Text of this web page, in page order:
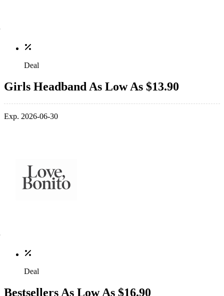
Deal
Girls Headband As Low As $13.90
Exp. 2026-06-30
Deal
Bestsellers As Low As $16.90